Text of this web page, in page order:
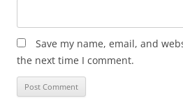
Save my name, email, and
the next time I comment.